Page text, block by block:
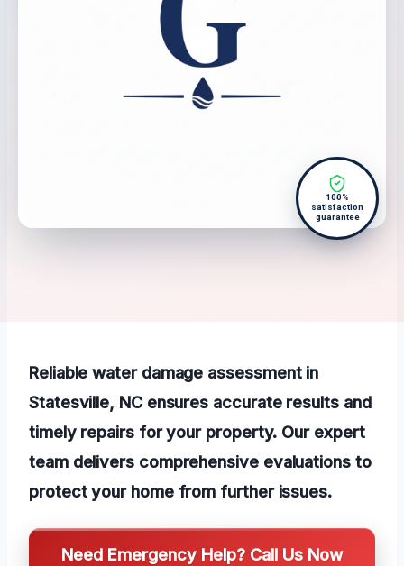
100%
satisfaction
guarantee
Reliable water damage assessment in
Statesville, NC ensures accurate results and
timely repairs for your property. Our expert
team delivers comprehensive evaluations to
protect your home from further issues.
Need Emergency Help? Call Us Now